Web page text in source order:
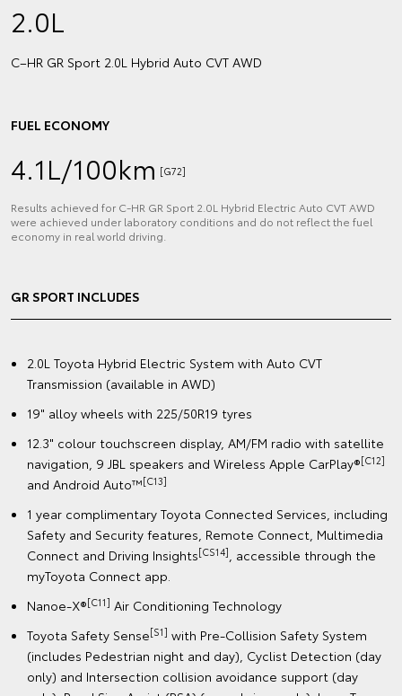
2.0L
C–HR GR Sport 2.0L Hybrid Auto CVT AWD
FUEL ECONOMY
4.1L/100km [G72]
Results achieved for C‑HR GR Sport 2.0L Hybrid Electric Auto CVT AWD
were achieved under laboratory conditions and do not reflect the fuel
economy in real world driving.
GR SPORT INCLUDES
2.0L Toyota Hybrid Electric System with Auto CVT
Transmission (available in AWD)
19" alloy wheels with 225/50R19 tyres
12.3" colour touchscreen display, AM/FM radio with satellite
navigation, 9 JBL speakers and Wireless Apple CarPlay®[C12]
and Android Auto™[C13]
1 year complimentary Toyota Connected Services, including
Safety and Security features, Remote Connect, Multimedia
Connect and Driving Insights[CS14], accessible through the
myToyota Connect app.
Nanoe-X®[C11] Air Conditioning Technology
Toyota Safety Sense[S1] with Pre-Collision Safety System
(includes Pedestrian night and day), Cyclist Detection (day
only) and Intersection collision avoidance support (day